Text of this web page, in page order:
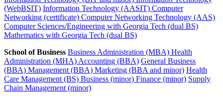
(WebBSIT) Information Technology (AASIT) Computer
Networking (certificate) Computer Networking Technology (AAS)
Computer Sciences/Engineering with Georgia Tech (dual BS)
Mathematics with Georgia Tech (dual BS)
School of Business Business Administration (MBA) Health
Administration (MHA) Accounting (BBA) General Business
(BBA) Management (BBA) Marketing (BBA and minor) Health
Care Management (BS) Business (minor) Finance (minor) Supply
Chain Management (minor)